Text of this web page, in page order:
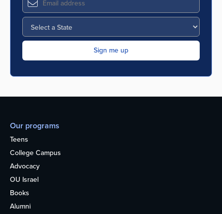
Our programs
Teens
College Campus
Advocacy
OU Israel
Books
Alumni